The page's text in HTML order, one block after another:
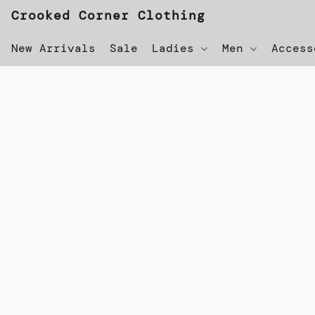
Crooked Corner Clothing
New Arrivals Sale Ladies Men